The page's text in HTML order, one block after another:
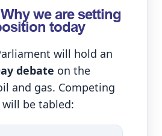
we are setting
today
will hold an
debate on the
and gas. Competing
be tabled: